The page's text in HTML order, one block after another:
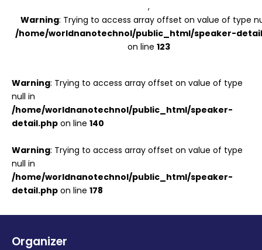
,
Warning: Trying to access array offset on value of type
/home/worldnanotechnol/public_html/speaker-
on line 123
Warning: Trying to access array offset on value of type
null in
/home/worldnanotechnol/public_html/speaker-
detail.php on line 140
Warning: Trying to access array offset on value of type
null in
/home/worldnanotechnol/public_html/speaker-
detail.php on line 178
Organizer